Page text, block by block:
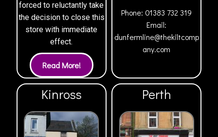
forced to reluctantly take
the decision to close this
store with immediate
effect.
Phone:01383 732 319
Email:
dunfermline@thekiltcomp
any.com
Kinross Perth